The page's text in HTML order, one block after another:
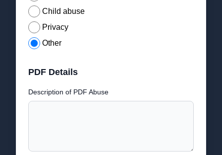
Child abuse
Privacy
Other
PDF Details
Description of PDF Abuse